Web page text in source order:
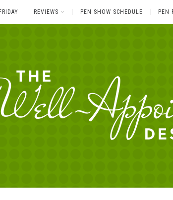
REVIEWS PEN SHOW SCHEDULE PEN